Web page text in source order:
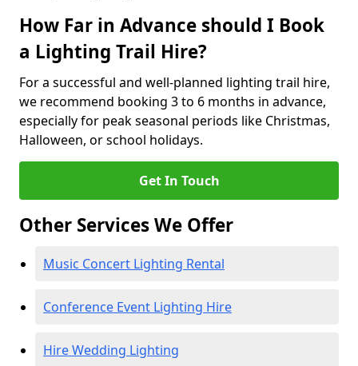
How Far in Advance should I Book
a Lighting Trail Hire?
For a successful and well-planned lighting trail hire,
we recommend booking 3 to 6 months in advance,
especially for peak seasonal periods like Christmas,
Halloween, or school holidays.
Get In Touch
Other Services We Offer
Music Concert Lighting Rental
Conference Event Lighting Hire
Hire Wedding Lighting